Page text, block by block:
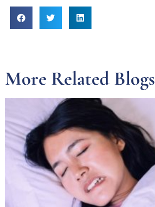
More Related Blogs